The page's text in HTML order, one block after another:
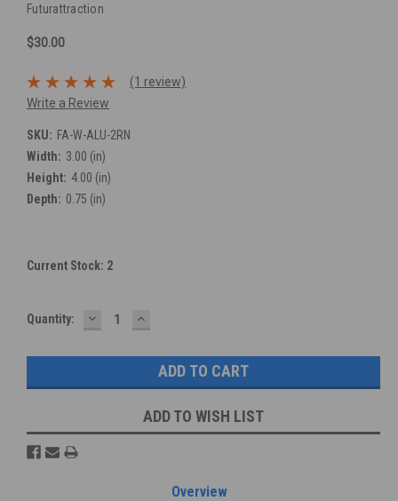
Futurattraction
$30.00
(1 review)
Write a Review
SKU: FA-W-ALU-2RN
Width: 3.00 (in)
Height: 4.00 (in)
Depth: 0.75 (in)
Current Stock: 2
Quantity: DECREASE
QUANTITY:
INCREASE
QUANTITY:
ADD TO WISH LIST
Overview